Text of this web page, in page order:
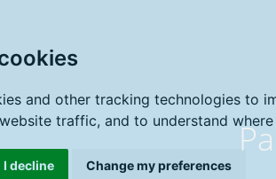
and other tracking technologies to
traffic, and to understand
I decline Change my preferences